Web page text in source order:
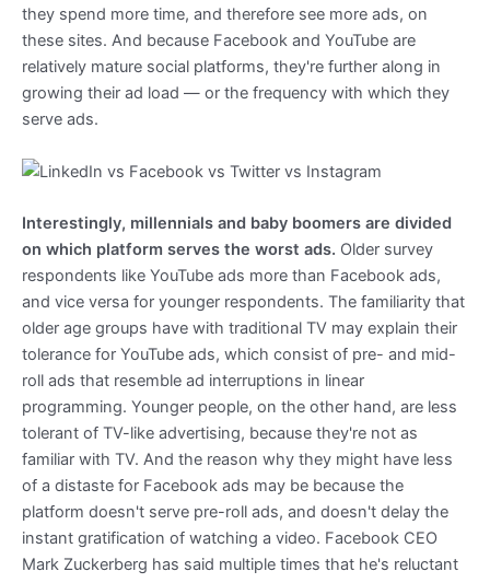
they spend more time, and therefore see more ads, on
these sites. And because Facebook and YouTube are
relatively mature social platforms, they're further along in
growing their ad load — or the frequency with which they
serve ads.
Interestingly, millennials and baby boomers are divided
on which platform serves the worst ads. Older survey
respondents like YouTube ads more than Facebook ads,
and vice versa for younger respondents. The familiarity that
older age groups have with traditional TV may explain their
tolerance for YouTube ads, which consist of pre- and mid-
roll ads that resemble ad interruptions in linear
programming. Younger people, on the other hand, are less
tolerant of TV-like advertising, because they're not as
familiar with TV. And the reason why they might have less
of a distaste for Facebook ads may be because the
platform doesn't serve pre-roll ads, and doesn't delay the
instant gratification of watching a video. Facebook CEO
Mark Zuckerberg has said multiple times that he's reluctant